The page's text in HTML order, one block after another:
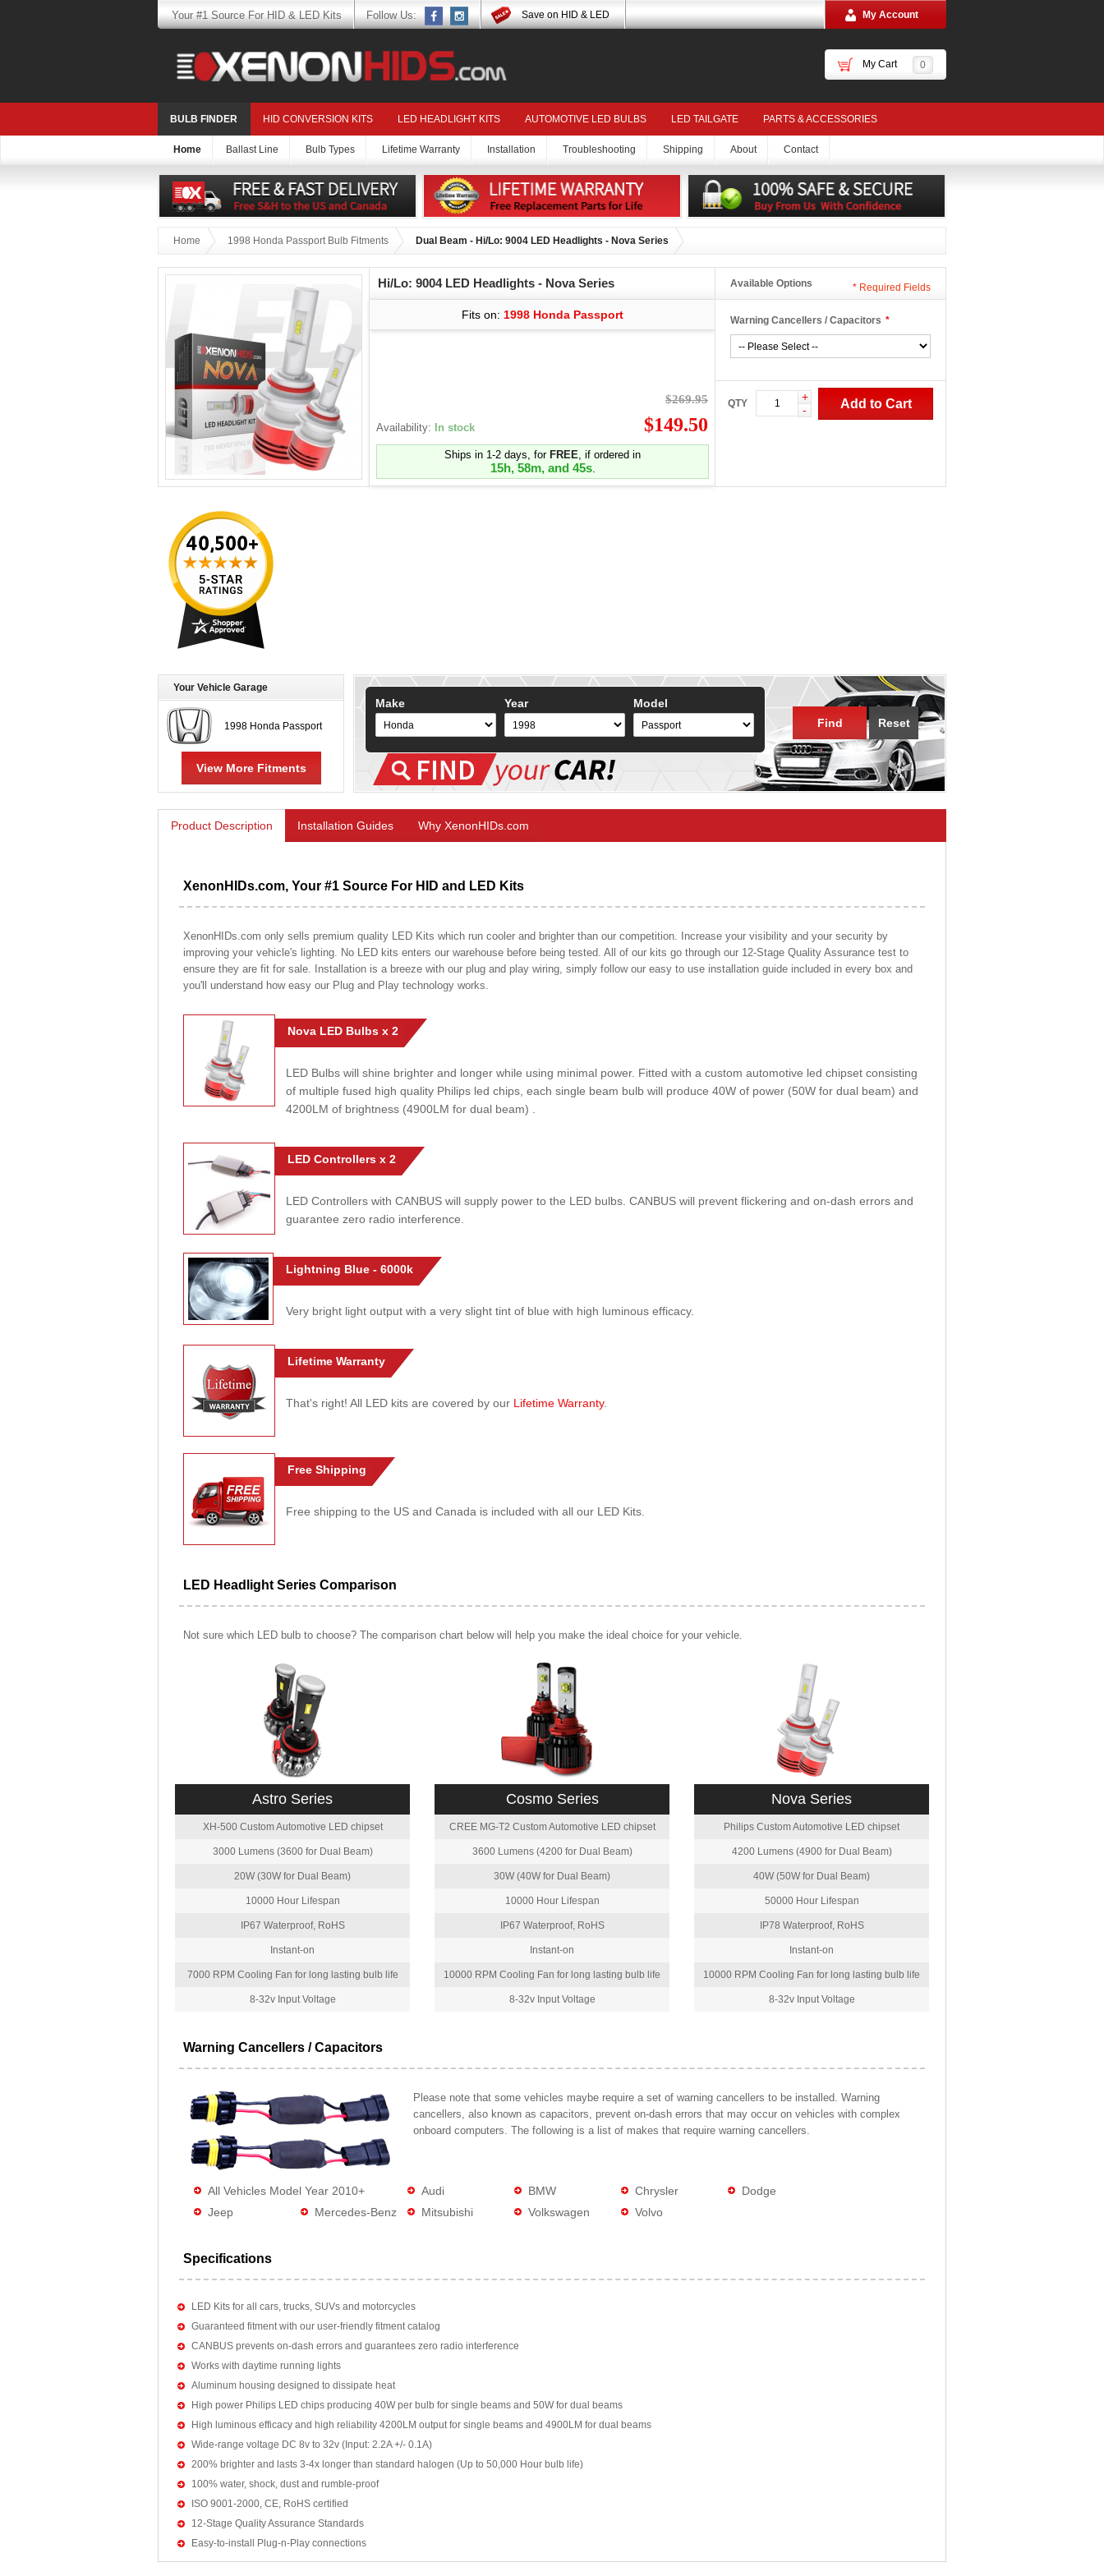
Your #1 Source For HID & LED Kits Follow Us: Save on HID & LED My Account
My Cart 0
BULB FINDER HID CONVERSION KITS LED HEADLIGHT KITS AUTOMOTIVE LED BULBS LED TAILGATE PARTS & ACCESSORIES
Home Ballast Line Bulb Types Lifetime Warranty Installation Troubleshooting Shipping About Contact
Home 1998 Honda Passport Bulb Fitments Dual Beam - Hi/Lo: 9004 LED Headlights - Nova Series
Hi/Lo: 9004 LED Headlights - Nova Series
Fits on: 1998 Honda Passport
Availability: In stock
$269.95
$149.50
Ships in 1-2 days, for FREE, if ordered in
15h, 58m, and 45s.
Available Options
*
Warning Cancellers / Capacitors
* Required Fields
QTY
+
-
Add to Cart
Your Vehicle Garage
1998 Honda Passport
View More Fitments
Make Year
Model
Find
Reset
Product Description Installation Guides Why XenonHIDs.com
XenonHIDs.com, Your #1 Source For HID and LED Kits
XenonHIDs.com only sells premium quality LED Kits which run cooler and brighter than our competition. Increase your visibility and your security by
improving your vehicle's lighting. No LED kits enters our warehouse before being tested. All of our kits go through our 12-Stage Quality Assurance test to
ensure they are fit for sale. Installation is a breeze with our plug and play wiring, simply follow our easy to use installation guide included in every box and
you'll understand how easy our Plug and Play technology works.
Nova LED Bulbs x 2
LED Bulbs will shine brighter and longer while using minimal power. Fitted with a custom automotive led chipset consisting
of multiple fused high quality Philips led chips, each single beam bulb will produce 40W of power (50W for dual beam) and
4200LM of brightness (4900LM for dual beam) .
LED Controllers x 2
LED Controllers with CANBUS will supply power to the LED bulbs. CANBUS will prevent flickering and on-dash errors and
guarantee zero radio interference.
Lightning Blue - 6000k
Very bright light output with a very slight tint of blue with high luminous efficacy.
Lifetime Warranty
That's right! All LED kits are covered by our Lifetime Warranty.
Free Shipping
Free shipping to the US and Canada is included with all our LED Kits.
LED Headlight Series Comparison
Not sure which LED bulb to choose? The comparison chart below will help you make the ideal choice for your vehicle.
Astro Series
XH-500 Custom Automotive LED chipset
3000 Lumens (3600 for Dual Beam)
20W (30W for Dual Beam)
10000 Hour Lifespan
IP67 Waterproof, RoHS
Instant-on
7000 RPM Cooling Fan for long lasting bulb life
8-32v Input Voltage
Cosmo Series
CREE MG-T2 Custom Automotive LED chipset
3600 Lumens (4200 for Dual Beam)
30W (40W for Dual Beam)
10000 Hour Lifespan
IP67 Waterproof, RoHS
Instant-on
10000 RPM Cooling Fan for long lasting bulb life
8-32v Input Voltage
Nova Series
Philips Custom Automotive LED chipset
4200 Lumens (4900 for Dual Beam)
40W (50W for Dual Beam)
50000 Hour Lifespan
IP78 Waterproof, RoHS
Instant-on
10000 RPM Cooling Fan for long lasting bulb life
8-32v Input Voltage
Warning Cancellers / Capacitors
Please note that some vehicles maybe require a set of warning cancellers to be installed. Warning
cancellers, also known as capacitors, prevent on-dash errors that may occur on vehicles with complex
onboard computers. The following is a list of makes that require warning cancellers.
All Vehicles Model Year 2010+ Audi BMW Chrysler
Dodge
Jeep
Mercedes-Benz Mitsubishi Volkswagen Volvo
Specifications
LED Kits for all cars, trucks, SUVs and motorcycles
Guaranteed fitment with our user-friendly fitment catalog
CANBUS prevents on-dash errors and guarantees zero radio interference
Works with daytime running lights
Aluminum housing designed to dissipate heat
High power Philips LED chips producing 40W per bulb for single beams and 50W for dual beams
High luminous efficacy and high reliability 4200LM output for single beams and 4900LM for dual beams
Wide-range voltage DC 8v to 32v (Input: 2.2A +/- 0.1A)
200% brighter and lasts 3-4x longer than standard halogen (Up to 50,000 Hour bulb life)
100% water, shock, dust and rumble-proof
ISO 9001-2000, CE, RoHS certified
12-Stage Quality Assurance Standards
Easy-to-install Plug-n-Play connections